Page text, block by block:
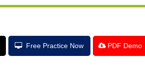
Free Practice Now PDF Demo